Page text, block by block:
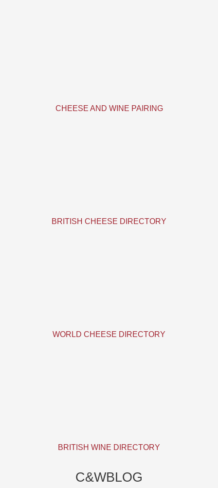
CHEESE AND WINE PAIRING
BRITISH CHEESE DIRECTORY
WORLD CHEESE DIRECTORY
BRITISH WINE DIRECTORY
C&WBLOG